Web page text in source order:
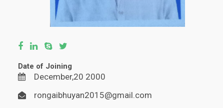
Date of Joining
December,20 2000
rongaibhuyan2015@gmail.com